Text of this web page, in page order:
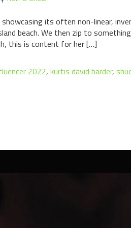
its often non-linear,
beach. We then zip to
this is content for her […]
2022, kurtis david harder,